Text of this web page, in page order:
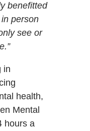
benefitted
person
see or
in
health,
Mental
hours a